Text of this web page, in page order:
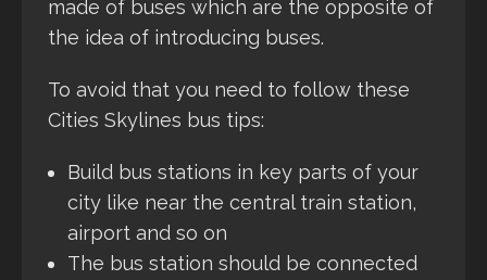
made of buses which are the opposite of
the idea of introducing buses.
To avoid that you need to follow these
Cities Skylines bus tips:
Build bus stations in key parts of your
city like near the central train station,
airport and so on
The bus station should be connected